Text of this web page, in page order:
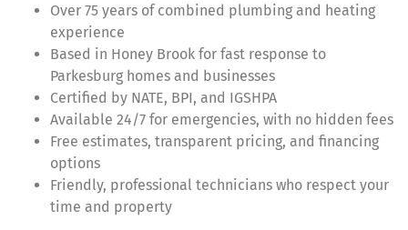
Over 75 years of combined plumbing and heating
experience
Based in Honey Brook for fast response to
Parkesburg homes and businesses
Certified by NATE, BPI, and IGSHPA
Available 24/7 for emergencies, with no hidden fees
Free estimates, transparent pricing, and financing
options
Friendly, professional technicians who respect your
time and property